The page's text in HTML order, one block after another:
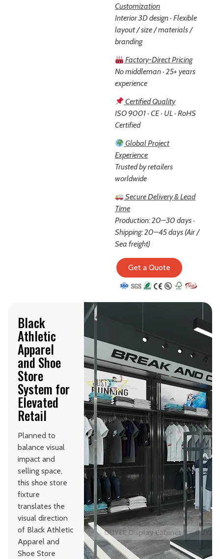
Customization
Interior 3D design · Flexible
layout / size / materials /
branding
Factory-Direct Pricing
No middleman · 25+ years
experience
Certified Quality
ISO 9001 · CE · UL · RoHS
Certified
Global Project
Experience
Trusted by retailers
worldwide
Secure Delivery & Lead
Time
Production: 20–30 days ·
Shipping: 20–45 days (Air /
Sea freight)
Get a Quote
Black
Athletic
Apparel
and Shoe
Store
System for
Elevated
Retail
Planned to
balance visual
impact and
selling space,
this shoe store
fixture
translates the
visual direction
of Black Athletic
Apparel and
Shoe Store